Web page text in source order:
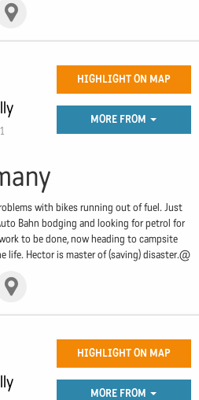
HIGHLIGHT ON MAP
MORE FROM
with bikes running out of fuel. Just
Bahn bodging and looking for petrol for
to be done, now heading to campsite
life. Hector is master of (saving) disaster.@
HIGHLIGHT ON MAP
MORE FROM